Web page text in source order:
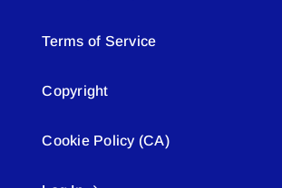
Terms of Service
Copyright
Cookie Policy (CA)